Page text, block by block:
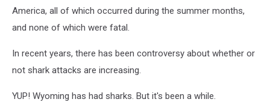
America, all of which occurred during the summer months,
and none of which were fatal.
In recent years, there has been controversy about whether or
not shark attacks are increasing.
YUP! Wyoming has had sharks. But it's been a while.